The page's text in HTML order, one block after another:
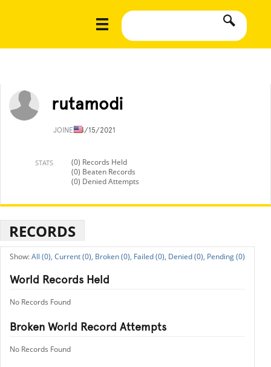
rutamodi
JOINED4/15/2021
STATS
(0) Records Held
(0) Beaten Records
(0) Denied Attempts
RECORDS
All (0), Current (0), Broken (0), Failed (0), Denied (0), Pending (0)
World Records Held
No Records Found
Broken World Record Attempts
No Records Found